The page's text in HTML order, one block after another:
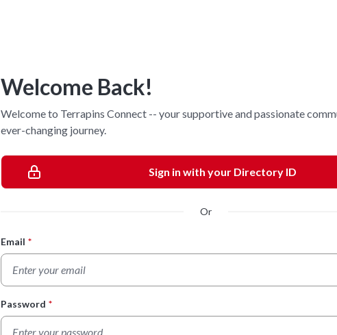
Welcome Back!
Welcome to Terrapins Connect -- your supportive and passionate
ever-changing journey.
Sign in with your Directory ID
Or
Login Form
Email *
Password *